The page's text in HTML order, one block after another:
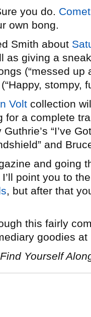
you do.
own bong.
Smith about
as giving a
(“messed up
stompy,
Volt collection
for a complete
“I’ve
and
and going
point you to
, but after that
this fairly
goodies at
Find Yourself